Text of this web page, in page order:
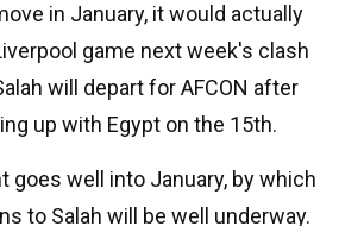
in January, it would actually
game next week's clash
will depart for AFCON after
up with Egypt on the 15th.
goes well into January, by which
to Salah will be well underway.